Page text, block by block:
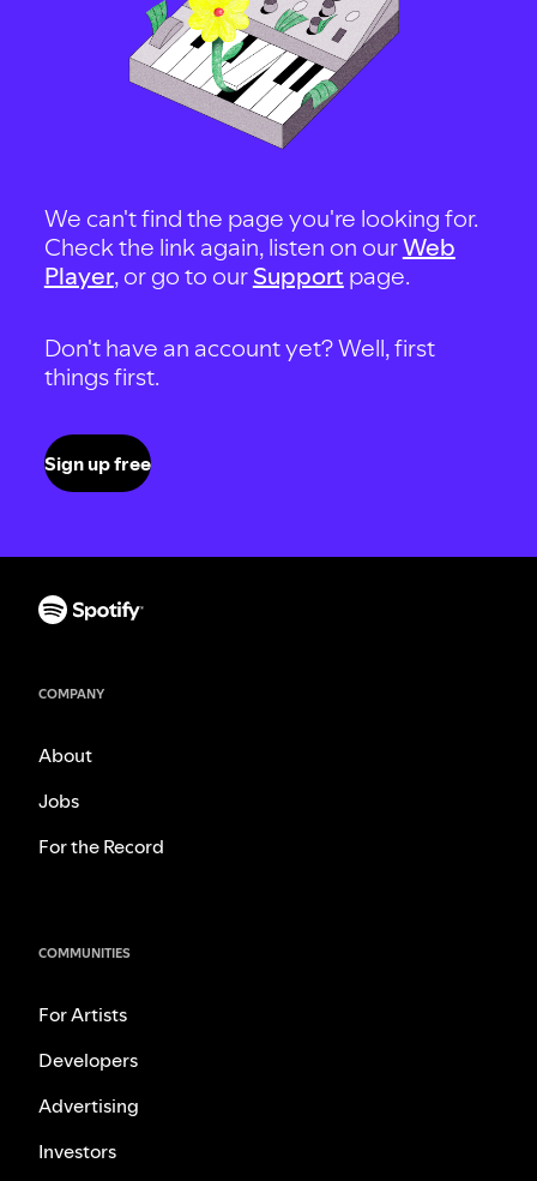
We can't find the page you're looking for.
Check the link again, listen on ourWeb
Player, or go to our Support page.
Don't have an account yet? Well, first
things first.
Sign up free
COMPANY
About
Jobs
For the Record
COMMUNITIES
For Artists
Developers
Advertising
Investors